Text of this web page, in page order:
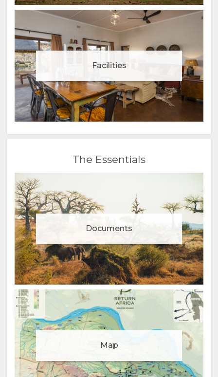
Facilities
The Essentials
Documents
Map
Manage cookie consent
To enhance your experience and deliver personalised
content, we use cookies. Feel free to modify your
preferences or visit ourprivacy policyfor more